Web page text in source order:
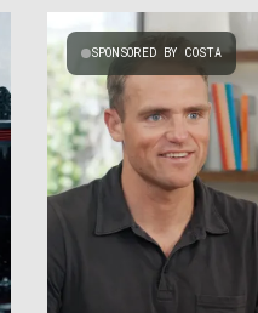
SPONSORED BY COSTA